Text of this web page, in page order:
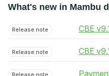
What's new in Mambu
Release note CBE
Release note CBE
Release note